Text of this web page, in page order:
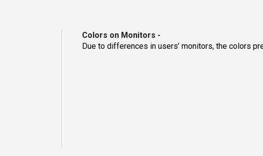
Colors on Monitors -
Due to differences in users’ monitors, the colors